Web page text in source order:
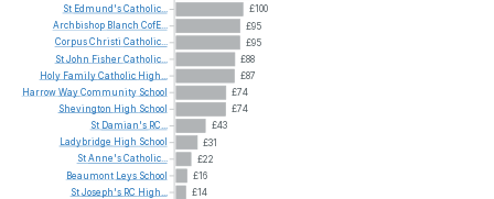
£100
£95
£95
£88
£87
£74
£74
£43
£31
£22
£16
£14
St Edmund'sCatholic...
Archbishop Blanch CofE...
CorpusChristi Catholic...
StJohn FisherCatholic...
Holy FamilyCatholic High...
HarrowWayCommunity School
Shevington High School
St Damian's RC...
Ladybridge High School
StAnne'sCatholic...
Beaumont Leys School
StJoseph's RC High...